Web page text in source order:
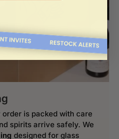
order is packed with care
spirits arrive safely. We
designed for glass